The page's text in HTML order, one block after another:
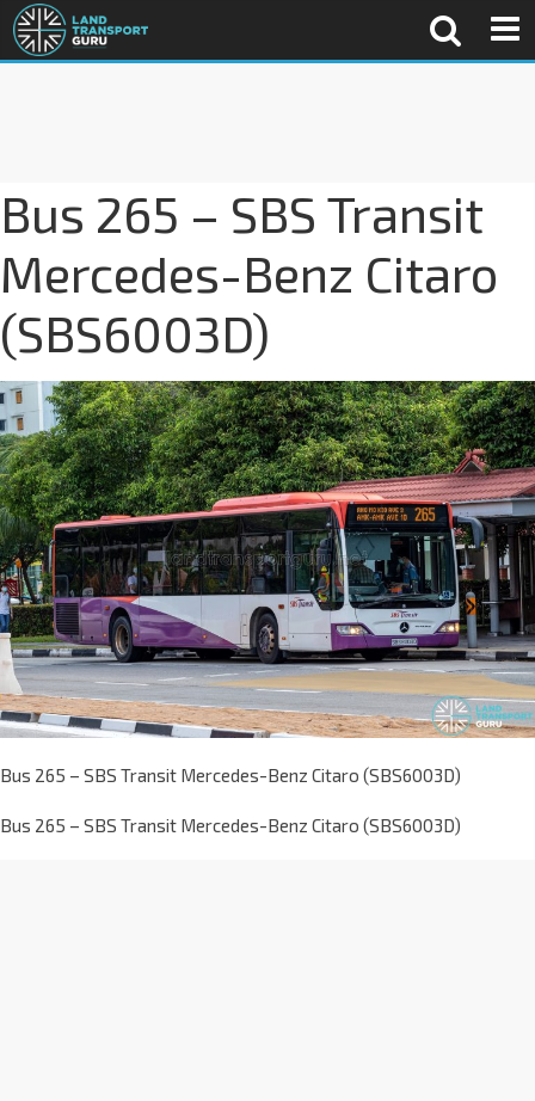
Bus 265 – SBS Transit
Mercedes-Benz Citaro
(SBS6003D)
Bus 265 – SBS Transit Mercedes-Benz Citaro (SBS6003D)
Bus 265 – SBS Transit Mercedes-Benz Citaro (SBS6003D)